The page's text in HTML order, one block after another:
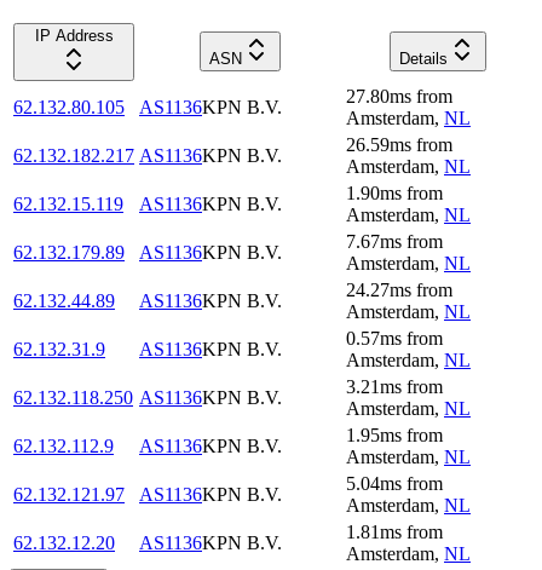
IP Address
ASN
Details
62.132.80.105 AS1136KPN B.V.
27.80ms from
Amsterdam, NL
62.132.182.217 AS1136KPN B.V.
26.59ms from
Amsterdam, NL
62.132.15.119
AS1136KPN B.V.
1.90ms from
Amsterdam, NL
62.132.179.89
AS1136KPN B.V.
7.67ms from
Amsterdam, NL
62.132.44.89
AS1136KPN B.V.
24.27ms from
Amsterdam, NL
62.132.31.9
AS1136KPN B.V.
0.57ms from
Amsterdam, NL
62.132.118.250 AS1136KPN B.V.
3.21ms from
Amsterdam, NL
62.132.112.9
AS1136KPN B.V.
1.95ms from
Amsterdam, NL
62.132.121.97
AS1136KPN B.V.
5.04ms from
Amsterdam, NL
62.132.12.20
AS1136KPN B.V.
1.81ms from
Amsterdam, NL